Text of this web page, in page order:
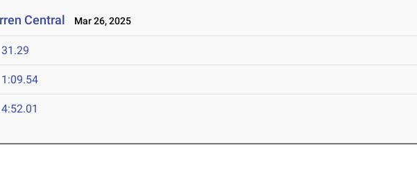
Central Mar 26, 2025
31.29
1:09.54
4:52.01